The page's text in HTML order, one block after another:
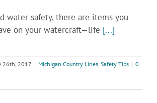
water safety, there are items you
on your watercraft—life [...]
26th, 2017 | Michigan Country Lines Safety Tips | 0